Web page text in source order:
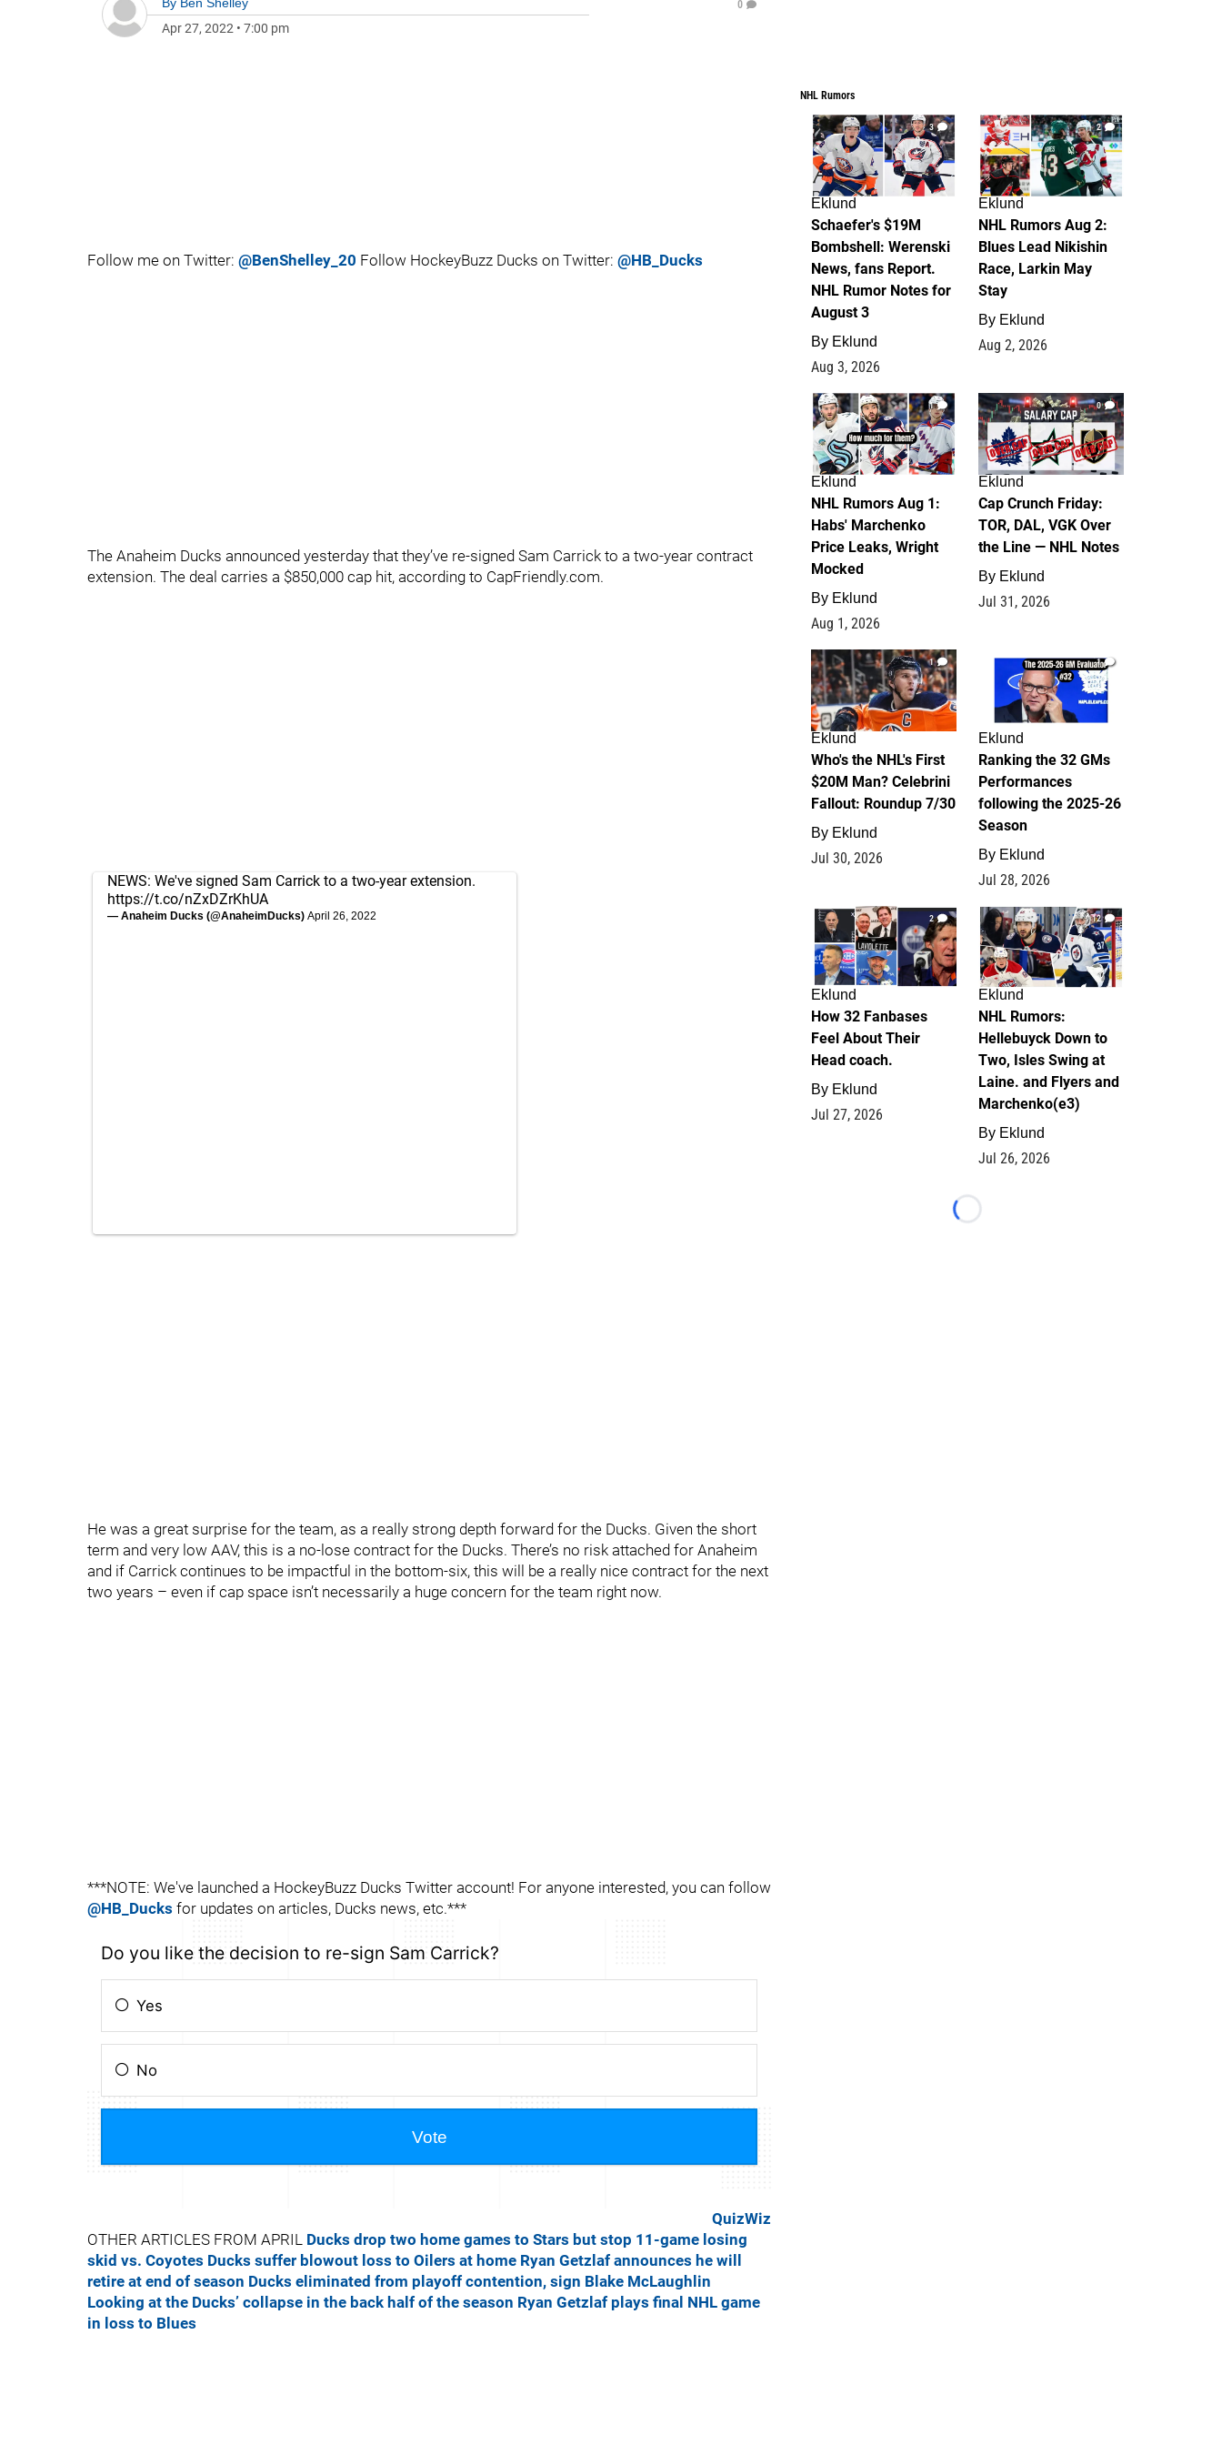
Apr 27, 2022 • 7:00 pm
0
Follow me on Twitter: @BenShelley_20 Follow HockeyBuzz Ducks on Twitter: @HB_Ducks
The Anaheim Ducks announced yesterday that they’ve re-signed Sam Carrick to a two-year contract
extension. The deal carries a $850,000 cap hit, according to CapFriendly.com.
NEWS: We've signed Sam Carrick to a two-year extension.
https://t.co/nZxDZrKhUA
— Anaheim Ducks (@AnaheimDucks) April 26, 2022
He was a great surprise for the team, as a really strong depth forward for the Ducks. Given the short
term and very low AAV, this is a no-lose contract for the Ducks. There’s no risk attached for Anaheim
and if Carrick continues to be impactful in the bottom-six, this will be a really nice contract for the next
two years – even if cap space isn’t necessarily a huge concern for the team right now.
***NOTE: We've launched a HockeyBuzz Ducks Twitter account! For anyone interested, you can follow
@HB_Ducks for updates on articles, Ducks news, etc.***
QuizWiz
OTHER ARTICLES FROM APRIL Ducks drop two home games to Stars but stop 11-game losing
skid vs. Coyotes Ducks suffer blowout loss to Oilers at home Ryan Getzlaf announces he will
retire at end of season Ducks eliminated from playoff contention, sign Blake McLaughlin
Looking at the Ducks’ collapse in the back half of the season Ryan Getzlaf plays final NHL game
in loss to Blues
NHL Rumors
3
Eklund
Schaefer's $19M
Bombshell: Werenski
News, fans Report.
NHL Rumor Notes for
August 3
By Eklund
Aug 3, 2026
2
Eklund
NHL Rumors Aug 2:
Blues Lead Nikishin
Race, Larkin May
Stay
By Eklund
Aug 2, 2026
1
Eklund
NHL Rumors Aug 1:
Habs' Marchenko
Price Leaks, Wright
Mocked
By Eklund
Aug 1, 2026
0
Eklund
Cap Crunch Friday:
TOR, DAL, VGK Over
the Line — NHL Notes
By Eklund
Jul 31, 2026
1
Eklund
Who's the NHL's First
$20M Man? Celebrini
Fallout: Roundup 7/30
By Eklund
Jul 30, 2026
1
Eklund
Ranking the 32 GMs
Performances
following the 2025-26
Season
By Eklund
Jul 28, 2026
2
Eklund
How 32 Fanbases
Feel About Their
Head coach.
By Eklund
Jul 27, 2026
12
Eklund
NHL Rumors:
Hellebuyck Down to
Two, Isles Swing at
Laine. and Flyers and
Marchenko(e3)
By Eklund
Jul 26, 2026
Loading...